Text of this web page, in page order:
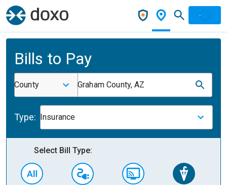
Bills to Pay
County Graham County, AZ
Type: Insurance
Select Bill Type: